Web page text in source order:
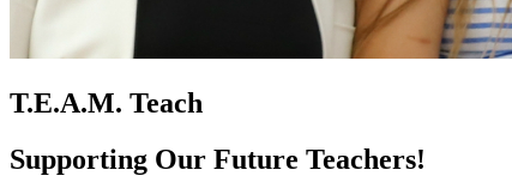
T.E.A.M. Teach
Supporting Our Future Teachers!